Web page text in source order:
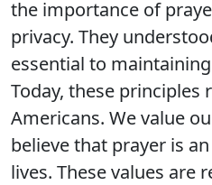
the importance of
privacy. They
essential to
Today, these
Americans. We value
believe that prayer is
lives. These values are